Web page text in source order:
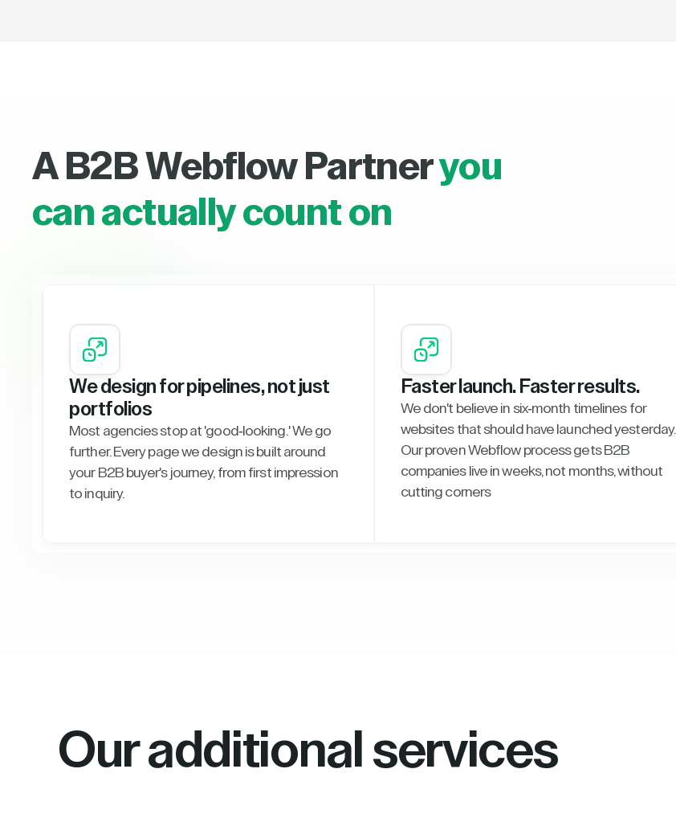
A B2B Webflow Partneryou
can actually count on
We design for pipelines, not just
portfolios
Most agencies stop at 'good-looking.' We go
further. Every page we design is built around
your B2B buyer's journey, from first impression
to inquiry.
Faster launch. Faster results.
We don't believe in six-month timelines for
websites that should have launched yesterday.
Our proven Webflow process gets B2B
companies live in weeks, not months, without
cutting corners
Our additional services